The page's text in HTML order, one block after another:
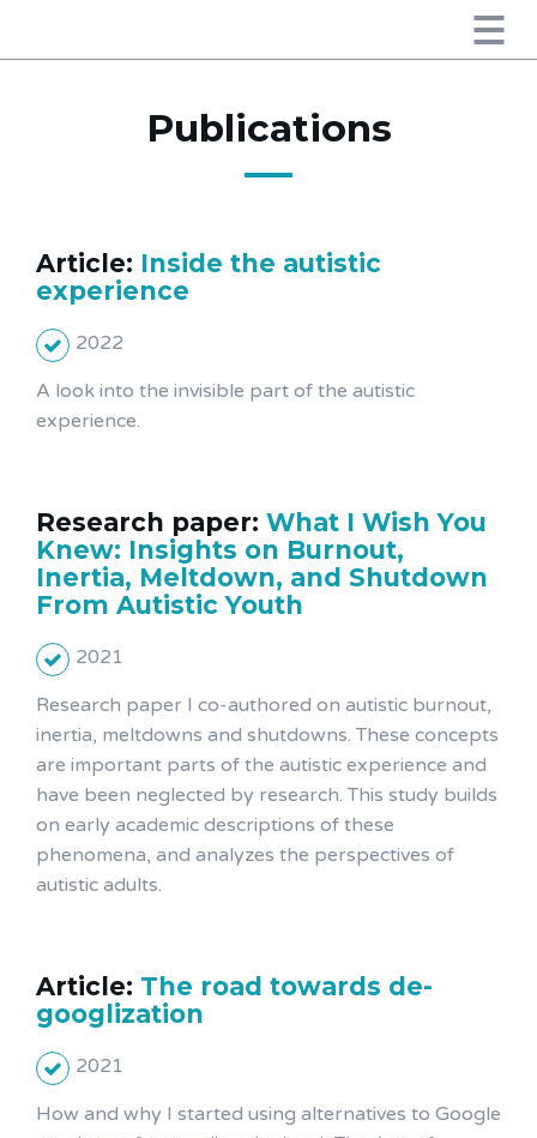
Publications
Article: Inside the autistic
experience
2022
A look into the invisible part of the autistic
experience.
Research paper: What I Wish You
Knew: Insights on Burnout,
Inertia, Meltdown, and Shutdown
From Autistic Youth
2021
Research paper I co-authored on autistic burnout,
inertia, meltdowns and shutdowns. These concepts
are important parts of the autistic experience and
have been neglected by research. This study builds
on early academic descriptions of these
phenomena, and analyzes the perspectives of
autistic adults.
Article: The road towards de-
googlization
2021
How and why I started using alternatives to Google